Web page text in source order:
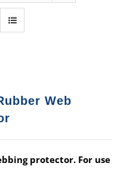
Web
protector. For use